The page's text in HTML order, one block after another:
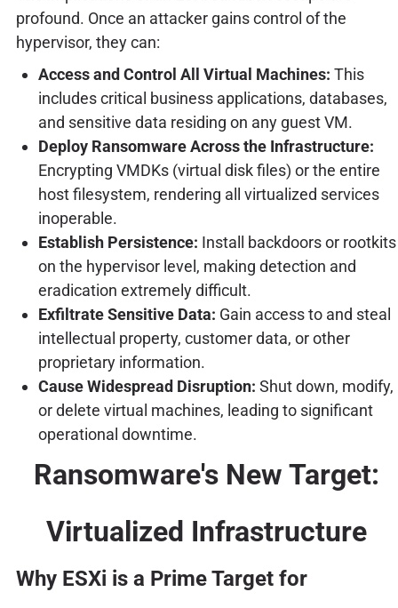
profound. Once an attacker gains control of the
hypervisor, they can:
Access and Control All Virtual Machines: This
includes critical business applications, databases,
and sensitive data residing on any guest VM.
Deploy Ransomware Across the Infrastructure:
Encrypting VMDKs (virtual disk files) or the entire
host filesystem, rendering all virtualized services
inoperable.
Establish Persistence: Install backdoors or rootkits
on the hypervisor level, making detection and
eradication extremely difficult.
Exfiltrate Sensitive Data: Gain access to and steal
intellectual property, customer data, or other
proprietary information.
Cause Widespread Disruption: Shut down, modify,
or delete virtual machines, leading to significant
operational downtime.
Ransomware's New Target:
Virtualized Infrastructure
Why ESXi is a Prime Target for